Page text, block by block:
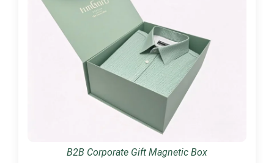
B2B Corporate Gift Magnetic Box